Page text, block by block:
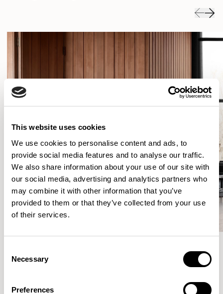
This website uses cookies
We use cookies to personalise content and ads, to
provide social media features and to analyse our traffic.
We also share information about your use of our site with
our social media, advertising and analytics partners who
may combine it with other information that you’ve
provided to them or that they’ve collected from your use
of their services.
Selection
Necessary
Preferences
More from the Collection